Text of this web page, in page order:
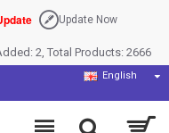
Update Now
2, Total Products: 2666
English